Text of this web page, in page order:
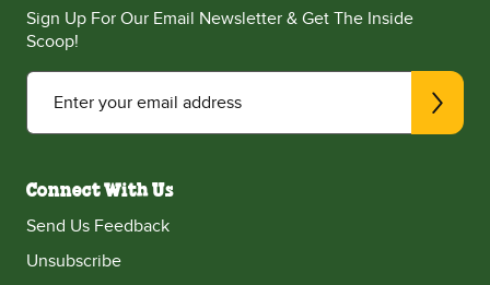
Sign Up For Our Email Newsletter & Get The Inside
Scoop!
Enter your email address
Connect With Us
Send Us Feedback
Unsubscribe